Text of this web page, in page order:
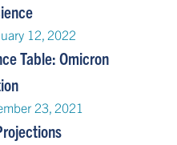
12, 2022
Table: Omicron
23, 2021